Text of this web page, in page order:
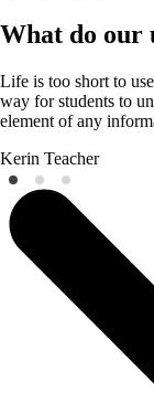
What do our
Life is too short to
way for students to
element of any
Kerin Teacher